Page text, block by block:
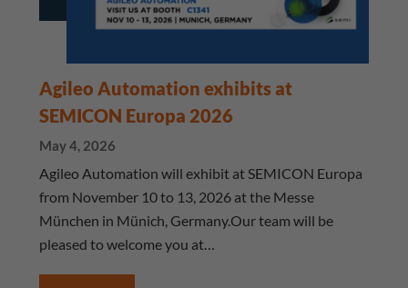
Agileo Automation exhibits at
SEMICON Europa 2026
May 4, 2026
Agileo Automation will exhibit at SEMICON Europa
from November 10 to 13, 2026 at the Messe
München in Münich, Germany.Our team will be
pleased to welcome you at…